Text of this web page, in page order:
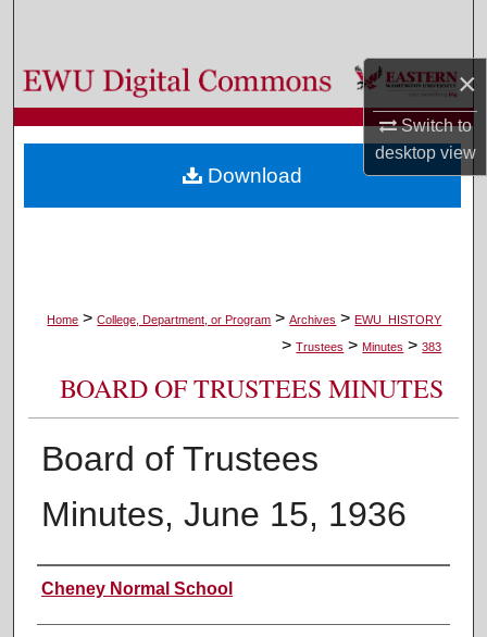
×
Switch to
desktopview
Browse Colleges, Departments, and Programs
My Account
About
Home > College, Department, or Program > Archives > EWU_HISTORY
> Trustees > Minutes > 383
BOARD OF TRUSTEES MINUTES
Board of Trustees
Minutes, June 15, 1936
Authors
Cheney Normal School
Download